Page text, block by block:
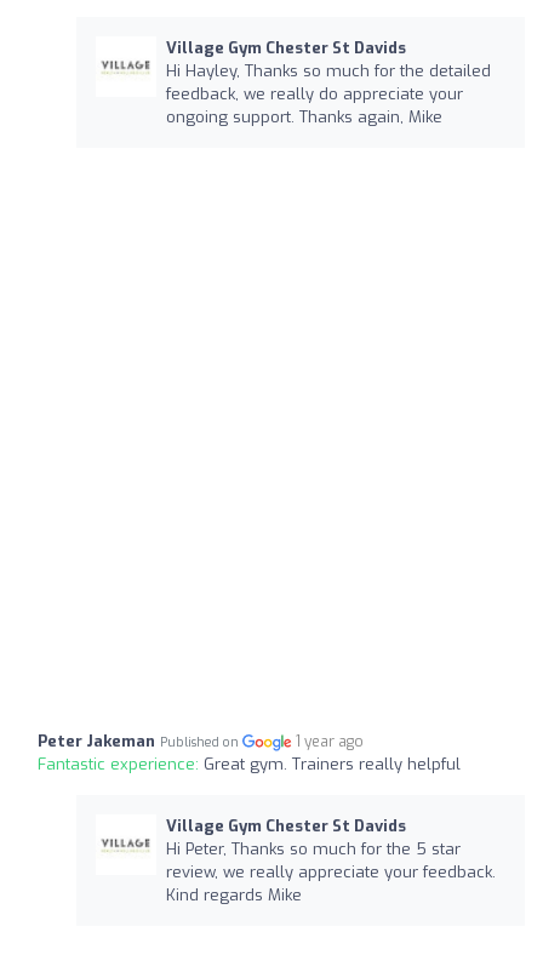
Village Gym Chester St Davids
Hi Hayley, Thanks so much for the detailed
feedback, we really do appreciate your
ongoing support. Thanks again, Mike
Peter Jakeman Published on 1 year ago
Fantastic experience: Great gym. Trainers really helpful
Village Gym Chester St Davids
Hi Peter, Thanks so much for the 5 star
review, we really appreciate your feedback.
Kind regards Mike